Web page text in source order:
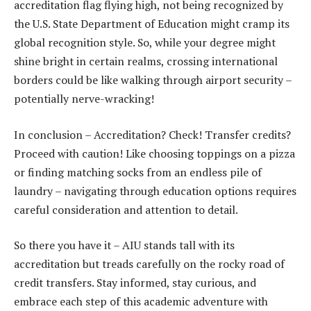
accreditation flag flying high, not being recognized by
the U.S. State Department of Education might cramp its
global recognition style. So, while your degree might
shine bright in certain realms, crossing international
borders could be like walking through airport security –
potentially nerve-wracking!
In conclusion – Accreditation? Check! Transfer credits?
Proceed with caution! Like choosing toppings on a pizza
or finding matching socks from an endless pile of
laundry – navigating through education options requires
careful consideration and attention to detail.
So there you have it – AIU stands tall with its
accreditation but treads carefully on the rocky road of
credit transfers. Stay informed, stay curious, and
embrace each step of this academic adventure with